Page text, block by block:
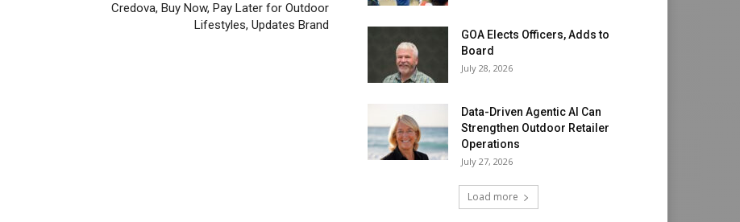
Credova, Buy Now, Pay Later for Outdoor
Lifestyles, Updates Brand
GOA Elects Officers, Adds to
Board
July 28, 2026
Data-Driven Agentic AI Can
Strengthen Outdoor Retailer
Operations
July 27, 2026
Load more